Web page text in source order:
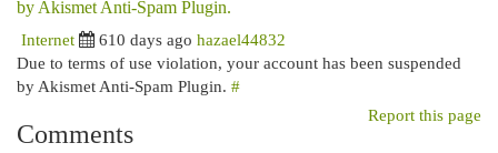
by Akismet Anti-Spam Plugin.
Internet
610 days ago hazael44832
Due to terms of use violation, your account has been suspended
by Akismet Anti-Spam Plugin. #
Report this page
Comments